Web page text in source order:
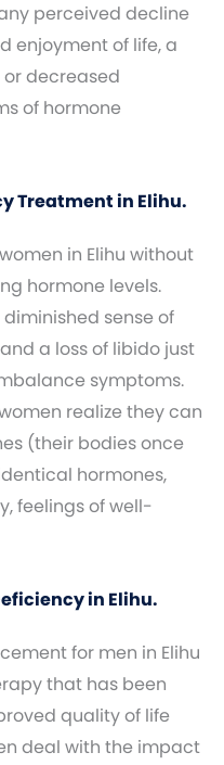
perceived decline
enjoyment of life, a
decreased
of hormone
Treatment in Elihu.
in Elihu without
hormone levels.
sense of
a loss of libido just
symptoms.
realize they can
(their bodies once
hormones,
feelings of well-
in Elihu.
for men in Elihu
that has been
quality of life
deal with the impact